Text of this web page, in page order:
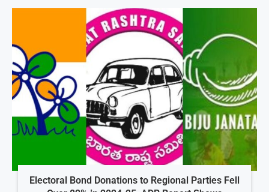
Electoral Bond Donations to Regional Parties Fell